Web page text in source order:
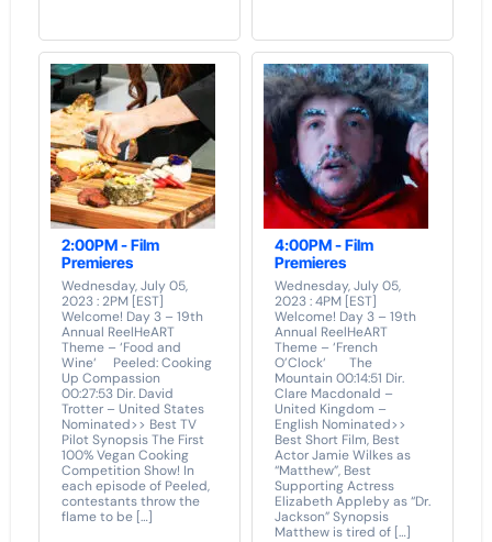
2:00PM - Film
Premieres
Wednesday, July 05,
2023 : 2PM [EST]
Welcome! Day 3 – 19th
Annual ReelHeART
Theme – ‘Food and
Wine‘ Peeled: Cooking
Up Compassion
00:27:53 Dir. David
Trotter – United States
Nominated>> Best TV
Pilot Synopsis The First
100% Vegan Cooking
Competition Show! In
each episode of Peeled,
contestants throw the
flame to be […]
4:00PM - Film
Premieres
Wednesday, July 05,
2023 : 4PM [EST]
Welcome! Day 3 – 19th
Annual ReelHeART
Theme – ‘French
O’Clock‘ The
Mountain 00:14:51 Dir.
Clare Macdonald –
United Kingdom –
English Nominated>>
Best Short Film, Best
Actor Jamie Wilkes as
“Matthew”, Best
Supporting Actress
Elizabeth Appleby as “Dr.
Jackson” Synopsis
Matthew is tired of […]